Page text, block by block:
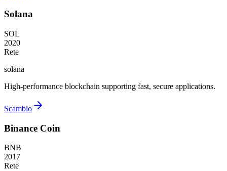
Solana
SOL
2020
Rete
solana
High-performance blockchain supporting fast, secure applications.
Scambio
Binance Coin
BNB
2017
Rete